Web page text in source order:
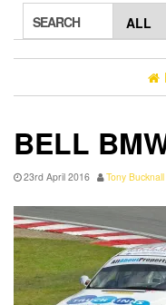
SEARCH
BELL
23rd April 2016 Tony Bucknall